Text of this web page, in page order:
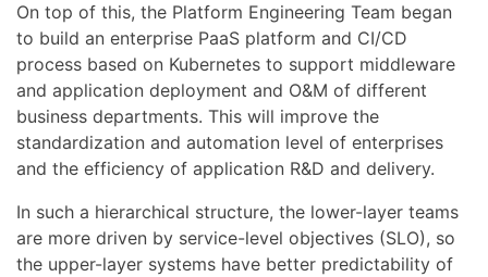
On top of this, the Platform Engineering Team began
to build an enterprise PaaS platform and CI/CD
process based on Kubernetes to support middleware
and application deployment and O&M of different
business departments. This will improve the
standardization and automation level of enterprises
and the efficiency of application R&D and delivery.
In such a hierarchical structure, the lower-layer teams
are more driven by service-level objectives (SLO), so
the upper-layer systems have better predictability of